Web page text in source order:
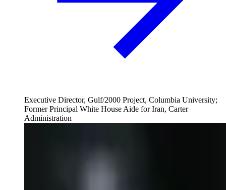
Executive Director, Gulf/2000 Project, Columbia University;
Former Principal White House Aide for Iran, Carter
Administration